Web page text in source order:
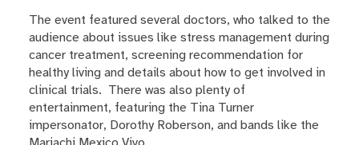
The event featured several doctors, who talked to the
audience about issues like stress management during
cancer treatment, screening recommendation for
healthy living and details about how to get involved in
clinical trials. There was also plenty of
entertainment, featuring the Tina Turner
impersonator, Dorothy Roberson, and bands like the